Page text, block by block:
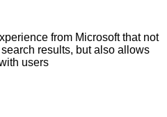
from Microsoft that not
results, but also allows
users